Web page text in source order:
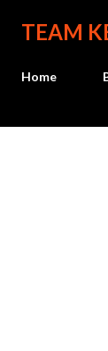
TEAM
Home